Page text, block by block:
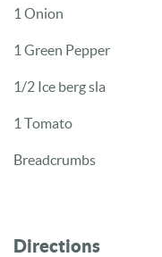
1 Onion
1 Green Pepper
1/2 Ice berg sla
1 Tomato
Breadcrumbs
Directions